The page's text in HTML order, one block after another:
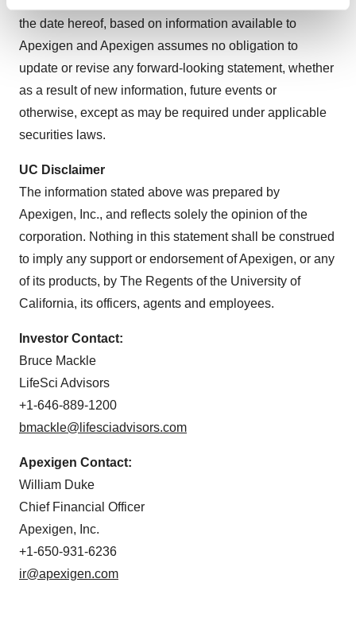
and set your preferences in thedetails section.
We use cookies to enhance your experience, analyze
agree to our use of cookies. You can later change your
consent or withdraw it. For more info, see ourPrivacy
Policy.
the date hereof, based on information available to
Apexigen and Apexigen assumes no obligation to
update or revise any forward-looking statement, whether
as a result of new information, future events or
otherwise, except as may be required under applicable
securities laws.
UC Disclaimer
The information stated above was prepared by
Apexigen, Inc., and reflects solely the opinion of the
corporation. Nothing in this statement shall be construed
to imply any support or endorsement of Apexigen, or any
of its products, by The Regents of the University of
California, its officers, agents and employees.
Investor Contact:
Bruce Mackle
LifeSci Advisors
+1-646-889-1200
bmackle@lifesciadvisors.com
Apexigen Contact:
William Duke
Chief Financial Officer
Apexigen, Inc.
+1-650-931-6236
ir@apexigen.com